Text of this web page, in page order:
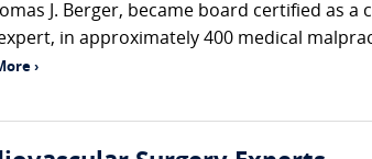
J. Berger, became board certified as
in approximately 400 medical
›